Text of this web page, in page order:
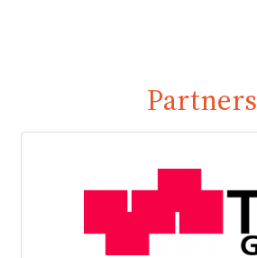
Partners